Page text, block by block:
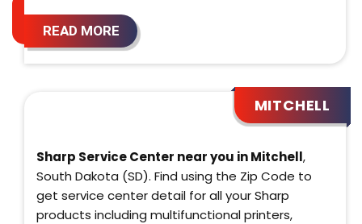
READ MORE
MITCHELL
Sharp Service Center near you in Mitchell,
South Dakota (SD). Find using the Zip Code to
get service center detail for all your Sharp
products including multifunctional printers,